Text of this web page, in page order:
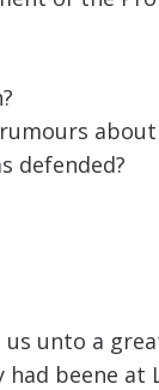
defended?
unto a
beene